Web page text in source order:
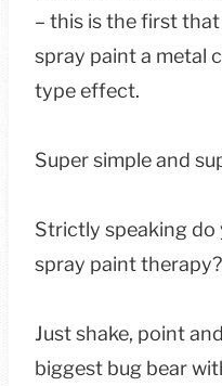
– this is the first
spray paint a metal
type effect.
Super simple and
Strictly speaking
spray paint
Just shake, point
biggest bug bear